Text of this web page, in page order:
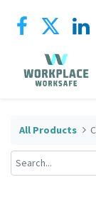
All Products